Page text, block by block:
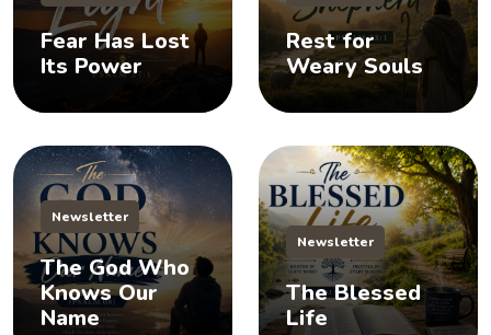
Fear Has Lost
Its Power
Rest for
Weary Souls
Newsletter
The God Who
Knows Our
Name
Newsletter
The Blessed
Life